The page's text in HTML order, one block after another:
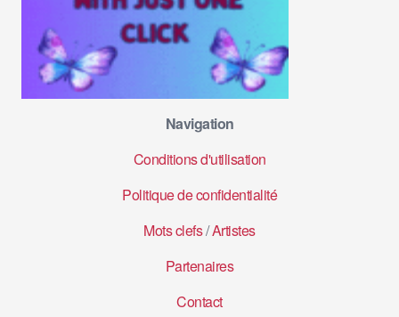
Navigation
Conditions d'utilisation
Politique de confidentialité
Mots clefs/Artistes
Partenaires
Contact